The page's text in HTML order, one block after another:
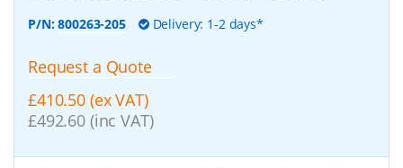
P/N:800263-205 Delivery: 1-2 days*
Request a Quote
£410.50 (ex VAT)
£492.60 (inc VAT)